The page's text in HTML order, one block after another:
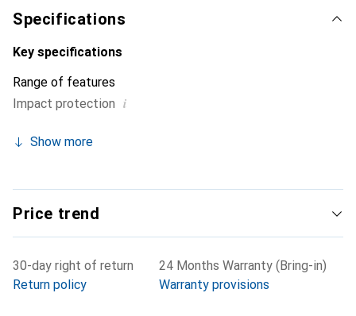
Specifications
Key specifications
Range of features
Impact protection i
Show more
Price trend
30-day right of return
Return policy
24 Months Warranty (Bring-in)
Warranty provisions